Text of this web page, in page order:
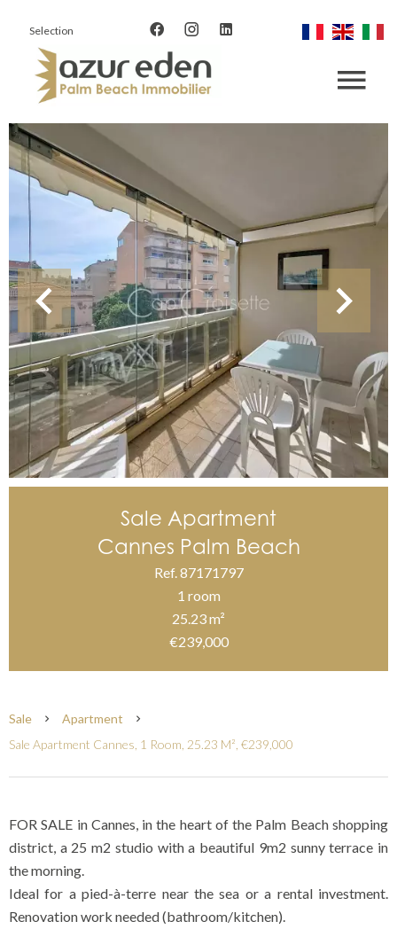
Selection
Sale Apartment
Cannes Palm Beach
Ref. 87171797
1 room
25.23 m²
€239,000
Sale
Apartment
Sale Apartment Cannes, 1 Room, 25.23 M², €239,000
FOR SALE in Cannes, in the heart of the Palm Beach shopping
district, a 25 m2 studio with a beautiful 9m2 sunny terrace in
the morning.
Ideal for a pied-à-terre near the sea or a rental investment.
Renovation work needed (bathroom/kitchen).